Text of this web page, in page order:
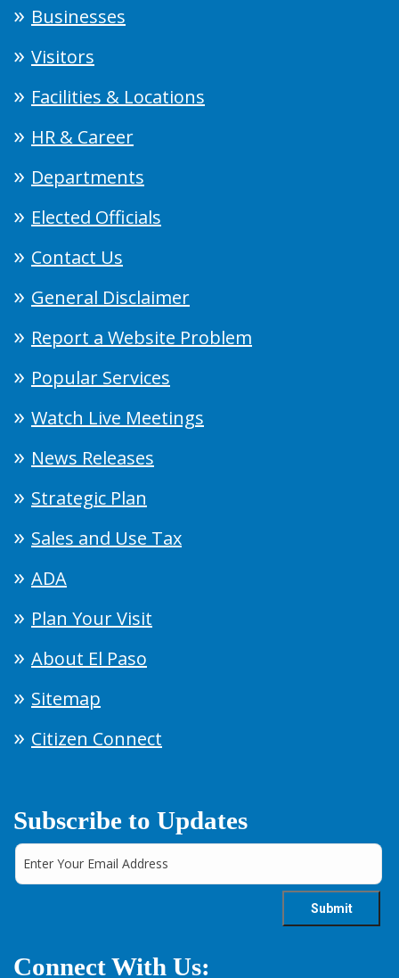
Businesses
Visitors
Facilities & Locations
HR & Career
Departments
Elected Officials
Contact Us
General Disclaimer
Report a Website Problem
Popular Services
Watch Live Meetings
News Releases
Strategic Plan
Sales and Use Tax
ADA
Plan Your Visit
About El Paso
Sitemap
Citizen Connect
Subscribe to Updates
Connect With Us: